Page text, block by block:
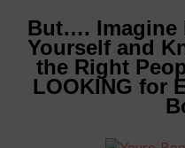
But…. Imagine
Yourself and
the Right
LOOKING for